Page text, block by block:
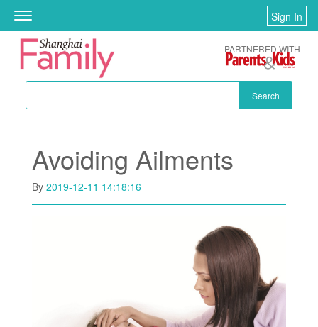
Skip to main content
Toggle
navigation
Sign In
Search
PARTNERED WITH
Avoiding Ailments
By 2019-12-11 14:18:16